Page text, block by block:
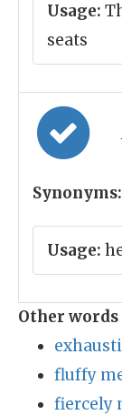
Usage:
seats
Synonyms:
Usage:
Other
fluffy
fiercely